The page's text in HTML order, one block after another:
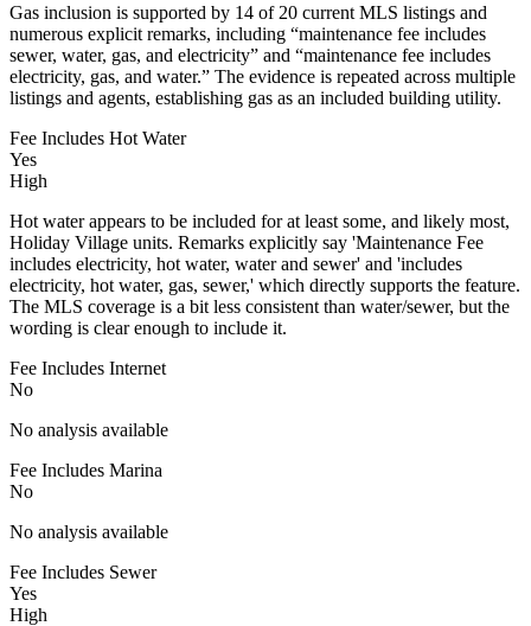
Gas inclusion is supported by 14 of 20 current MLS listings and
numerous explicit remarks, including “maintenance fee includes
sewer, water, gas, and electricity” and “maintenance fee includes
electricity, gas, and water.” The evidence is repeated across multiple
listings and agents, establishing gas as an included building utility.
Fee Includes Hot Water
Yes
High
Hot water appears to be included for at least some, and likely most,
Holiday Village units. Remarks explicitly say 'Maintenance Fee
includes electricity, hot water, water and sewer' and 'includes
electricity, hot water, gas, sewer,' which directly supports the feature.
The MLS coverage is a bit less consistent than water/sewer, but the
wording is clear enough to include it.
Fee Includes Internet
No
No analysis available
Fee Includes Marina
No
No analysis available
Fee Includes Sewer
Yes
High